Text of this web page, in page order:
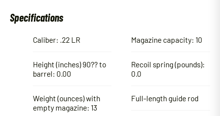
Specifications
Caliber: .22 LR
Height (inches) 90?? to
barrel: 0.00
Weight (ounces) with
empty magazine: 13
Magazine capacity: 10
Recoil spring (pounds):
0.0
Full-length guide rod